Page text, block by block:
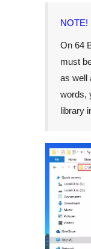
NOTE!
On 64
must
as well
words,
library